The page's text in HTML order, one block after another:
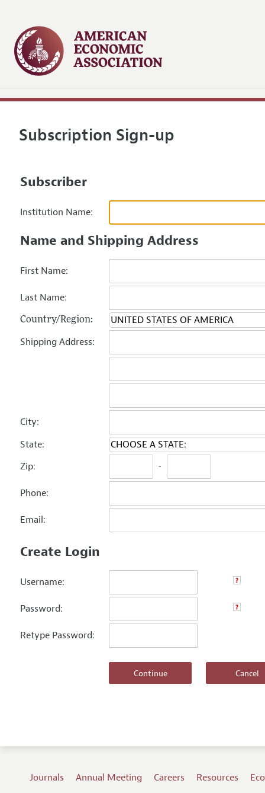
Subscription Sign-up
Subscriber
Institution Name:
Name and Shipping Address
First Name:
Last Name:
Country/Region:
Shipping Address:
City:
State:
Zip:
-
Phone:
Email:
Create Login
Username:
Password:
Retype Password:
Journals Annual Meeting Careers Resources